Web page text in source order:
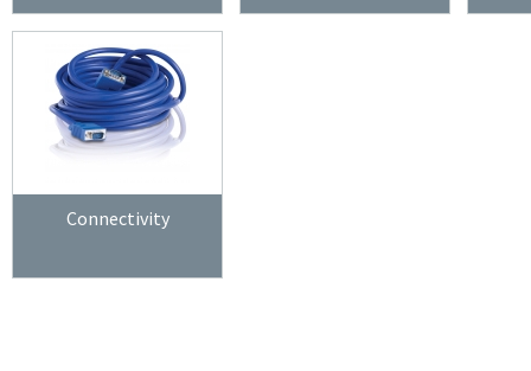
Connectivity